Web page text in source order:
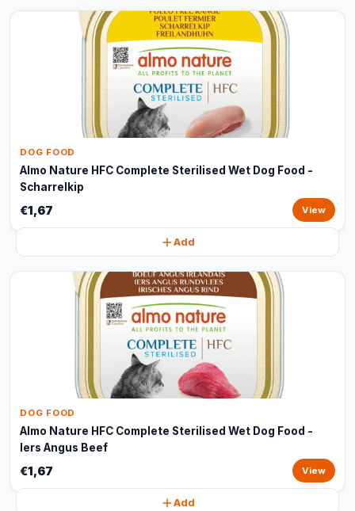
DOG FOOD
Almo Nature HFC Complete Sterilised Wet Dog Food -
Scharrelkip
€1,67 View
Add
DOG FOOD
Almo Nature HFC Complete Sterilised Wet Dog Food -
Iers Angus Beef
€1,67 View
Add